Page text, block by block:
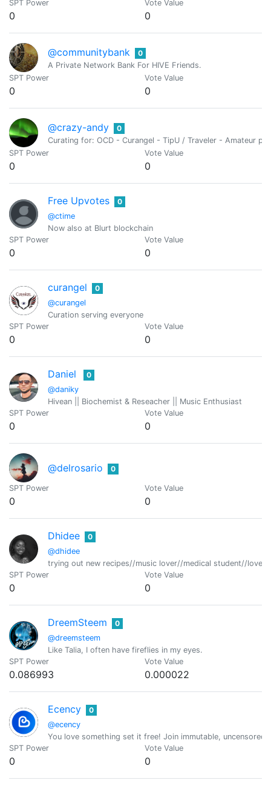
SPT Power
0
Vote Value
0
@communitybank
0
A Private Network Bank For HIVE Friends.
SPT Power
0
Vote Value
0
@crazy-andy
0
Curating for: OCD - Curangel - TipU / Traveler - Amateur
SPT Power
0
Vote Value
0
Free Upvotes
@ctime
0
Now also at Blurt blockchain
SPT Power
0
Vote Value
0
curangel
@curangel
0
Curation serving everyone
SPT Power
0
Vote Value
0
Daniel
@daniky
0
Hivean || Biochemist & Reseacher || Music Enthusiast
SPT Power
0
Vote Value
0
@delrosario 0
SPT Power
0
Vote Value
0
Dhidee
@dhidee
0
trying out new recipes//music lover//medical student//lover
SPT Power
0
Vote Value
0
DreemSteem
@dreemsteem
0
Like Talia, I often have fireflies in my eyes.
SPT Power
0.086993
Vote Value
0.000022
Ecency
@ecency
0
You love something set it free! Join immutable,
SPT Power
0
Vote Value
0